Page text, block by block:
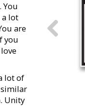
You
a lot
are
you
lot of
similar
Unity